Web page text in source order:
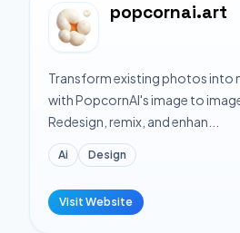
popcornai.art
Transform existing photos into
with PopcornAI's image to
Redesign, remix, and enhan...
Ai Design
Visit Website